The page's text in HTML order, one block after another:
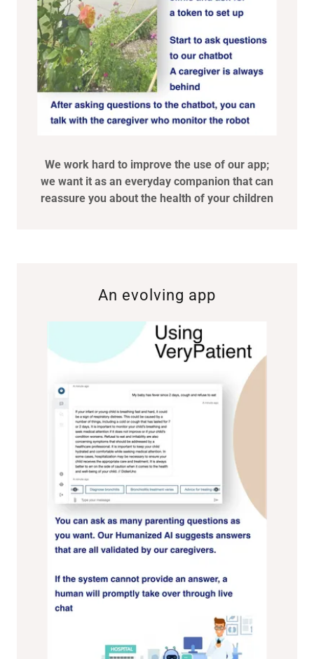
We work hard to improve the use of our app;
we want it as an everyday companion that can
reassure you about the health of your children
An evolving app